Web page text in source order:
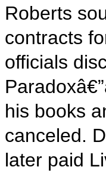
Roberts
contracts
officials
his books
canceled.
later paid